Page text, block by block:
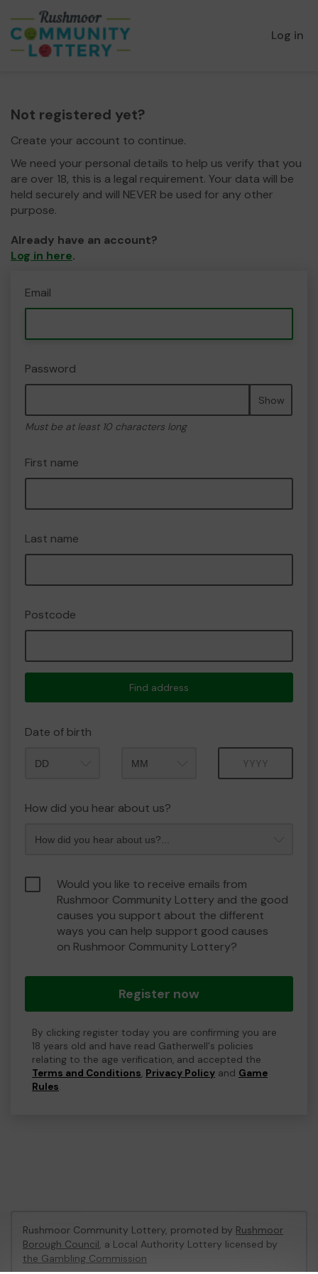
Log in
Not registered yet?
Create your account to continue.
We need your personal details to help us verify that you
are over 18, this is a legal requirement. Your data will be
held securely and will NEVER be used for any other
purpose.
Already have an account?
Log in here.
Email
Password
Show
Must be at least 10 characters long
First name
Last name
Postcode
Find address
Date of birth
How did you hear about us?
Would you like to receive emails from
Rushmoor Community Lottery and the good
causes you support about the different
ways you can help support good causes
on Rushmoor Community Lottery?
Register now
By clicking register today you are confirming you are
18 years old and have read Gatherwell's policies
relating to the age verification, and accepted the
Terms and Conditions, Privacy Policy and Game
Rules.
Rushmoor Community Lottery, promoted by Rushmoor
Borough Council, a Local Authority Lottery licensed by
the Gambling Commission